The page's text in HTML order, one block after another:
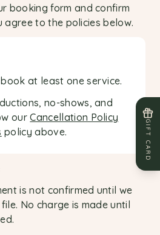
booking form and confirm
to the policies below.
at least one service.
no-shows, and
ourCancellation Policy
policy above.
is not confirmed until we
No charge is made until
GIFT CARD